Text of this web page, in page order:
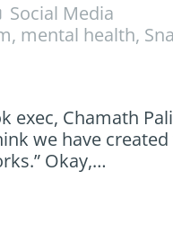
Social Media
, mental health,
exec, Chamath
we have
Okay,…